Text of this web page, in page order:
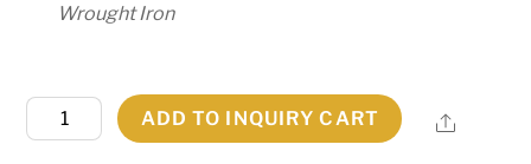
Wrought Iron
118"
Long
ADD TO INQUIRY CART Share